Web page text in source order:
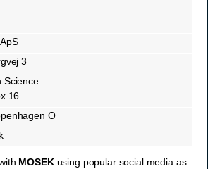
3
Science
16
O
MOSEKusing popular social media as